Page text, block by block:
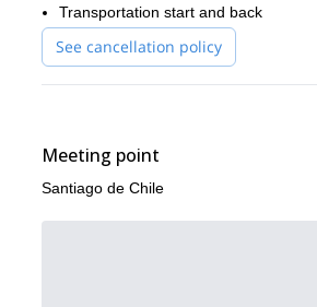
Transportation start and back
See cancellation policy
Meeting point
Santiago de Chile